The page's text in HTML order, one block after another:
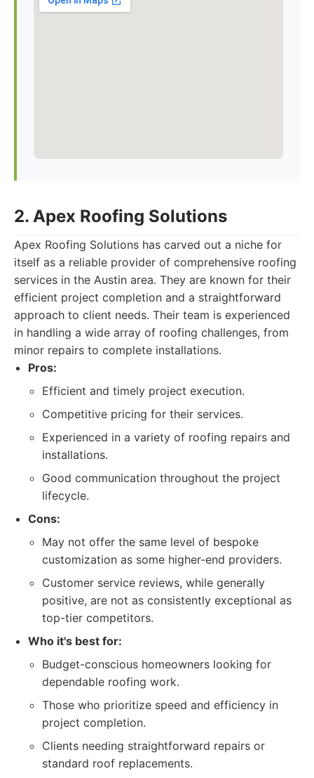
2. Apex Roofing Solutions
Apex Roofing Solutions has carved out a niche for
itself as a reliable provider of comprehensive roofing
services in the Austin area. They are known for their
efficient project completion and a straightforward
approach to client needs. Their team is experienced
in handling a wide array of roofing challenges, from
minor repairs to complete installations.
Pros:
Efficient and timely project execution.
Competitive pricing for their services.
Experienced in a variety of roofing repairs and
installations.
Good communication throughout the project
lifecycle.
Cons:
May not offer the same level of bespoke
customization as some higher-end providers.
Customer service reviews, while generally
positive, are not as consistently exceptional as
top-tier competitors.
Who it's best for:
Budget-conscious homeowners looking for
dependable roofing work.
Those who prioritize speed and efficiency in
project completion.
Clients needing straightforward repairs or
standard roof replacements.